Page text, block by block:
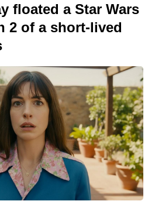
floated a Star Wars
2 of a short-lived